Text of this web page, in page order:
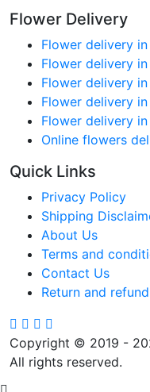
Flower Delivery
Flower delivery in
Flower delivery
Flower delivery in
Flower delivery
Flower delivery
Online flowers
Quick Links
Privacy Policy
Shipping
About Us
Terms and
Contact Us
Return and
Copyright © 2019 -
All rights reserved.